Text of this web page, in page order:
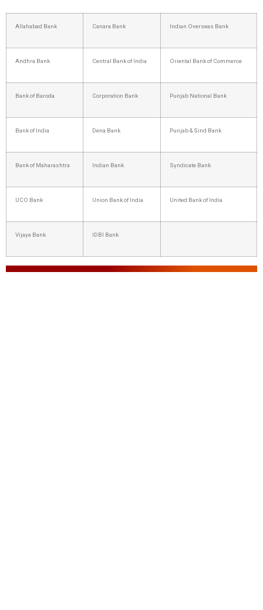
Allahabad Bank Canara Bank Indian Overseas Bank
Andhra Bank Central Bank of India Oriental Bank of Commerce
Bank of Baroda Corporation Bank Punjab National Bank
Bank of India Dena Bank Punjab & Sind Bank
Bank of Maharashtra Indian Bank Syndicate Bank
UCO Bank Union Bank of India United Bank of India
Vijaya Bank IDBI Bank
IBPS PO 2025: Highlights